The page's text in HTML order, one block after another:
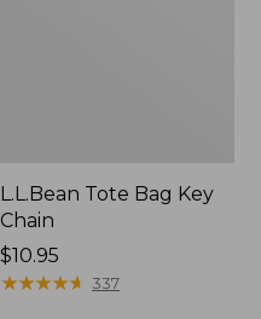
L.L.Bean Tote Bag Key
Chain
Price:
$10.95
$10.95
★★★★★
★★★★★ 337